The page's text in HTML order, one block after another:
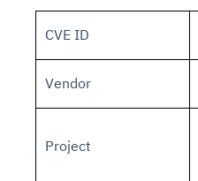
CVE ID
Vendor
Project